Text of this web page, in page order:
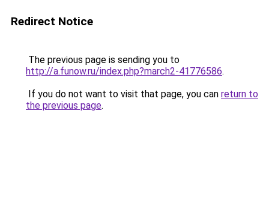
Redirect Notice
The previous page is sending you to
http://a.funow.ru/index.php?march2-41776586.
If you do not want to visit that page, you can return to
the previous page.